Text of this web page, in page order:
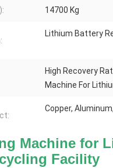
14700 Kg
Lithium Battery
High Recovery
Machine For
Copper,
Machine for
Facility